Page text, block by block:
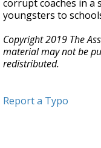
corrupt coaches in a
youngsters to
Copyright 2019 The
material may not be
redistributed.
Report a Typo